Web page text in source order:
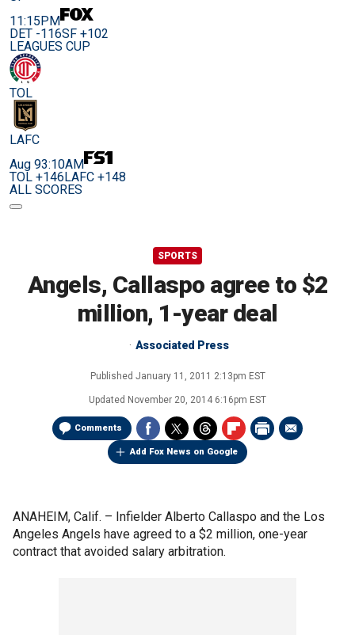
11:15PM
DET -116SF +102
LEAGUES CUP
TOL
LAFC
Aug 93:10AM
TOL +146LAFC +148
ALL SCORES
SPORTS
Angels, Callaspo agree to $2
million, 1-year deal
Associated Press
Published January 11, 2011 2:13pm EST
Updated November 20, 2014 6:16pm EST
Comments
Add Fox News on Google
ANAHEIM, Calif. – Infielder Alberto Callaspo and the Los
Angeles Angels have agreed to a $2 million, one-year
contract that avoided salary arbitration.